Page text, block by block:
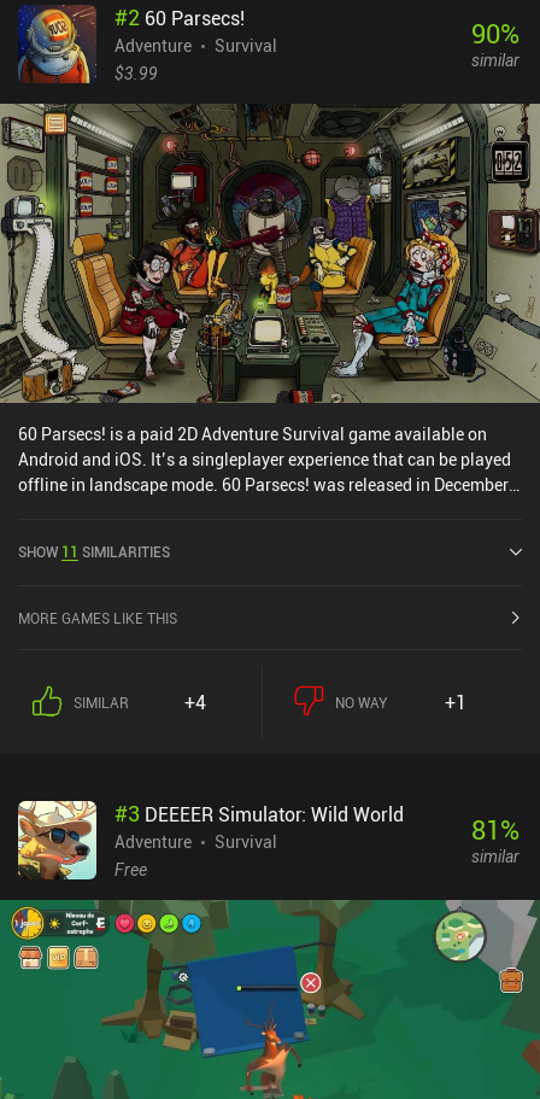
#2 60 Parsecs!
Adventure
Survival
$3.99
90%
similar
60 Parsecs! is a paid 2D Adventure Survival game available on
Android and iOS. It’s a singleplayer experience that can be played
offline in landscape mode. 60 Parsecs! was released in December
SHOW 11 SIMILARITIES
MORE GAMES LIKE THIS
SIMILAR +4 NO WAY +1
#3 DEEEER Simulator: Wild World
Adventure
Survival
Free
81%
similar